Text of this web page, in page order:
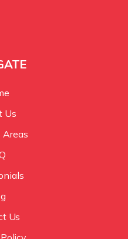
Us
Areas
Us